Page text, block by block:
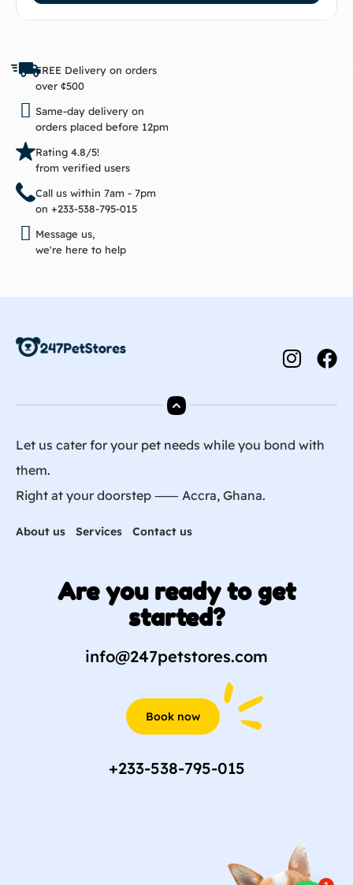
FREE Delivery on orders
over ¢500
Same-day delivery on
orders placed before 12pm
Rating 4.8/5!
from verified users
Call us within 7am - 7pm
on +233-538-795-015
Message us,
we're here to help
Let us cater for your pet needs while you bond with
them.
Right at your doorstep ⸺ Accra, Ghana.
About us Services Contact us
Are you ready to get
started?
info@247petstores.com
Book now
+233-538-795-015